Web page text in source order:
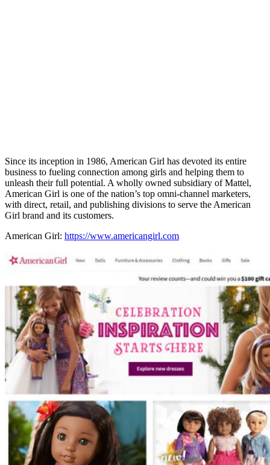
Since its inception in 1986, American Girl has devoted its entire
business to fueling connection among girls and helping them to
unleash their full potential. A wholly owned subsidiary of Mattel,
American Girl is one of the nation’s top omni-channel marketers,
with direct, retail, and publishing divisions to serve the American
Girl brand and its customers.
American Girl: https://www.americangirl.com